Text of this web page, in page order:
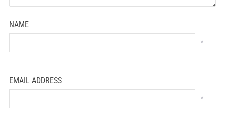
NAME
*
EMAIL ADDRESS
*